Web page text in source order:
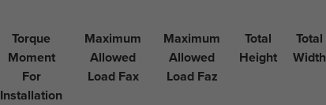
Torque
Moment
For
Installation
Maximum
Allowed
Load Fax
Maximum
Allowed
Load Faz
Total
Height
Total
Width